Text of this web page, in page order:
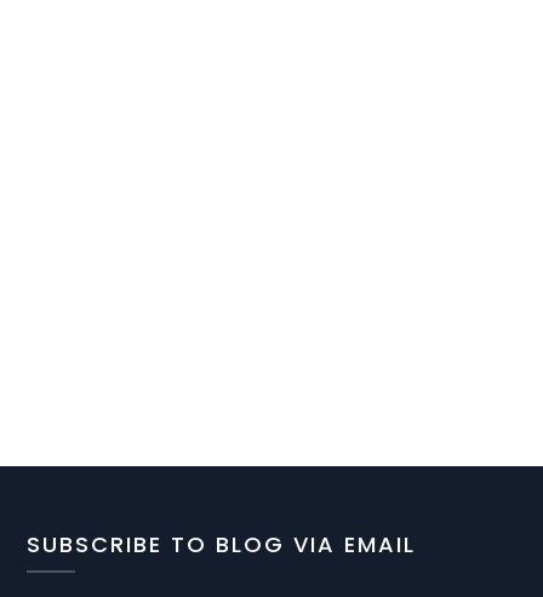
SUBSCRIBE TO BLOG VIA EMAIL